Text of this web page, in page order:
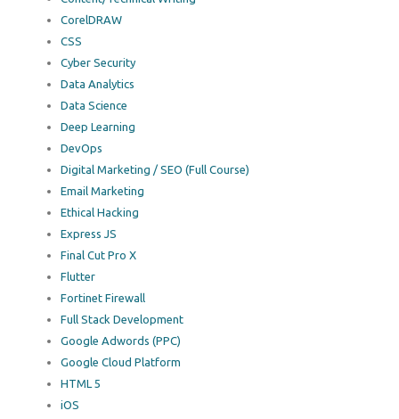
CorelDRAW
CSS
Cyber Security
Data Analytics
Data Science
Deep Learning
DevOps
Digital Marketing / SEO (Full Course)
Email Marketing
Ethical Hacking
Express JS
Final Cut Pro X
Flutter
Fortinet Firewall
Full Stack Development
Google Adwords (PPC)
Google Cloud Platform
HTML 5
iOS